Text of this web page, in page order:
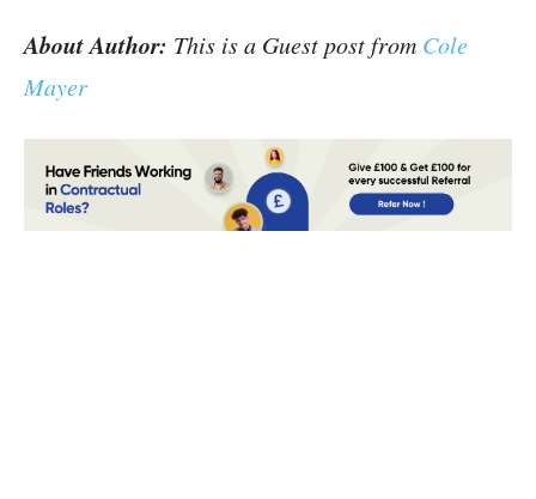
About Author: This is a Guest post from Cole
Mayer